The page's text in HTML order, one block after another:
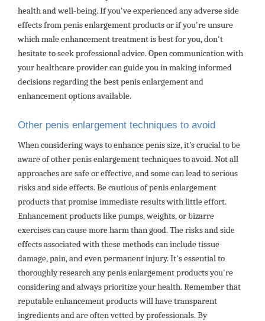
health and well-being. If you've experienced any adverse side
effects from penis enlargement products or if you're unsure
which male enhancement treatment is best for you, don't
hesitate to seek professional advice. Open communication with
your healthcare provider can guide you in making informed
decisions regarding the best penis enlargement and
enhancement options available.
Other penis enlargement techniques to avoid
When considering ways to enhance penis size, it’s crucial to be
aware of other penis enlargement techniques to avoid. Not all
approaches are safe or effective, and some can lead to serious
risks and side effects. Be cautious of penis enlargement
products that promise immediate results with little effort.
Enhancement products like pumps, weights, or bizarre
exercises can cause more harm than good. The risks and side
effects associated with these methods can include tissue
damage, pain, and even permanent injury. It's essential to
thoroughly research any penis enlargement products you're
considering and always prioritize your health. Remember that
reputable enhancement products will have transparent
ingredients and are often vetted by professionals. By